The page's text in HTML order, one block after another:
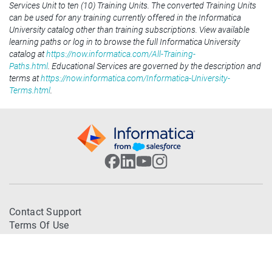
Services Unit to ten (10) Training Units. The converted Training Units
can be used for any training currently offered in the Informatica
University catalog other than training subscriptions. View available
learning paths or log in to browse the full Informatica University
catalog athttps://now.informatica.com/All-Training-
Paths.html. Educational Services are governed by the description and
terms athttps://now.informatica.com/Informatica-University-
Terms.html.
Contact Support
Terms Of Use